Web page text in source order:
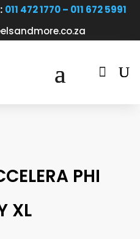
011 472 1770 – 011 672 5991

PHI
XL